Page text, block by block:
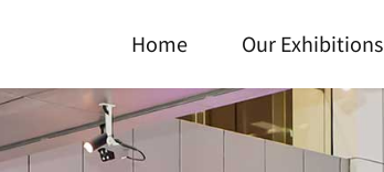
Home Our Exhibitions